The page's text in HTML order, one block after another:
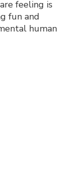
feeling is
fun and
human